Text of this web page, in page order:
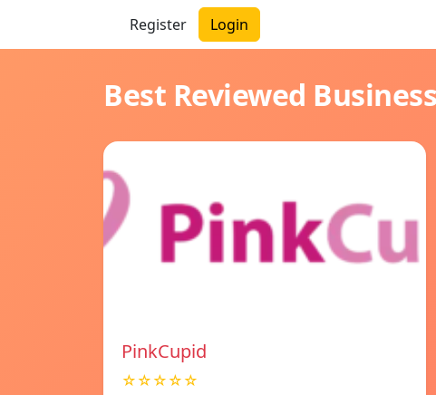
Register Login
Best Reviewed
PinkCupid
☆☆☆☆☆